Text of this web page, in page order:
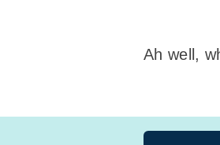
Ah well,